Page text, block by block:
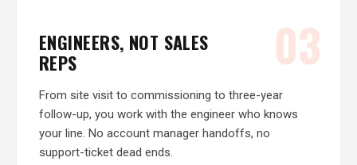
03
ENGINEERS, NOT SALES
REPS
From site visit to commissioning to three-year
follow-up, you work with the engineer who knows
your line. No account manager handoffs, no
support-ticket dead ends.